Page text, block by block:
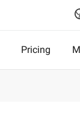
Pricing